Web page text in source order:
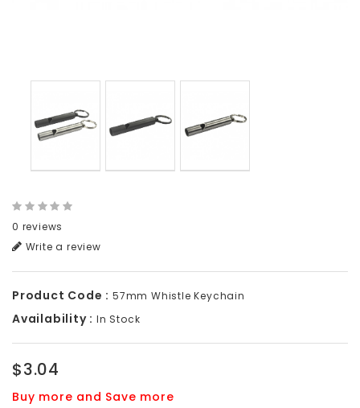
0 reviews
Write a review
Product Code : 57mm Whistle Keychain
Availability : In Stock
$3.04
Buy more and Save more